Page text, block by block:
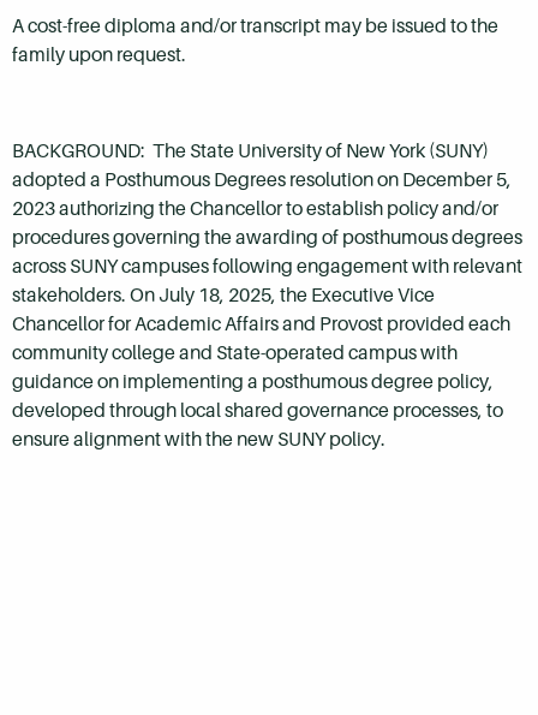
A cost-free diploma and/or transcript may be issued to the
family upon request.
BACKGROUND: The State University of New York (SUNY)
adopted a Posthumous Degrees resolution on December 5,
2023 authorizing the Chancellor to establish policy and/or
procedures governing the awarding of posthumous degrees
across SUNY campuses following engagement with relevant
stakeholders. On July 18, 2025, the Executive Vice
Chancellor for Academic Affairs and Provost provided each
community college and State-operated campus with
guidance on implementing a posthumous degree policy,
developed through local shared governance processes, to
ensure alignment with the new SUNY policy.